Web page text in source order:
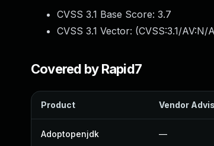
CVSS 3.1 Base Score: 3.7
CVSS 3.1 Vector: (CVSS:3.1/
Covered by Rapid7
Product Vendor
Adoptopenjdk —